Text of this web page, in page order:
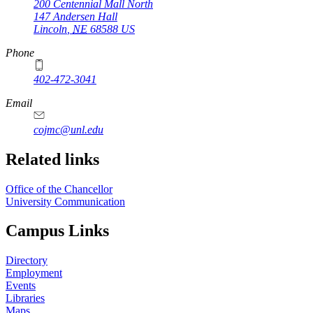
200 Centennial Mall North
147 Andersen Hall
Lincoln NE 68588 US
Phone
402-472-3041
https://
www.unl.edu
Email
cojmc@unl.edu
Related links
Office of the Chancellor
University Communication
Campus Links
Directory
Employment
Events
Libraries